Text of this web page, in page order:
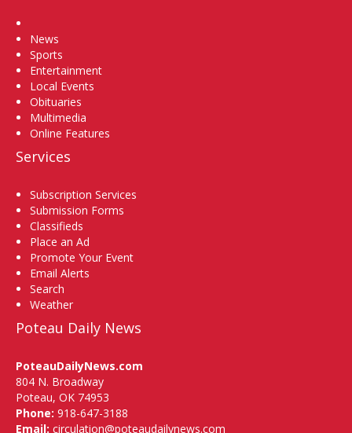
News
Sports
Entertainment
Local Events
Obituaries
Multimedia
Online Features
Services
Subscription Services
Submission Forms
Classifieds
Place an Ad
Promote Your Event
Email Alerts
Search
Weather
Poteau Daily News
PoteauDailyNews.com
804 N. Broadway
Poteau, OK 74953
Phone: 918-647-3188
Email: circulation@poteaudailynews.com